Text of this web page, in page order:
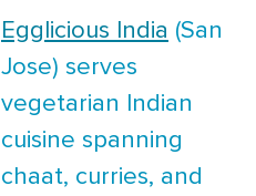
Egglicious India (San
Jose) serves
vegetarian Indian
cuisine spanning
chaat, curries, and